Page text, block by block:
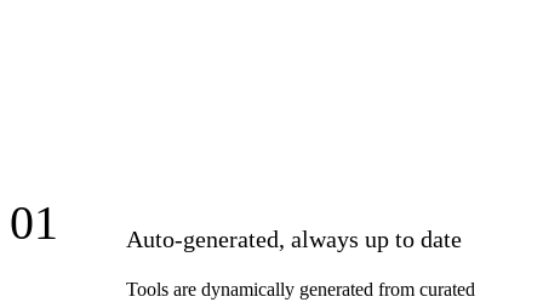
01 Auto-generated, always up to date
Tools are dynamically generated from curated